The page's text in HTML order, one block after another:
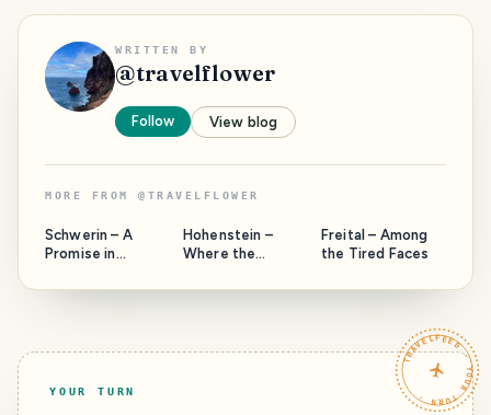
WRITTEN BY
@travelflower
Follow View blog
MORE FROM @ TRAVELFLOWER
Schwerin – A
Promise in
Hohenstein –
Where the
Outshines the
Freital – Among
the Tired Faces
TRAVELFEED · YOUR TURN ·
YOUR TURN